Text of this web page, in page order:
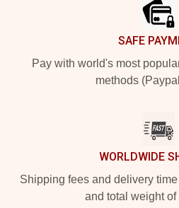
SAFE
Pay with world's most
methods
WORLDWIDE
Shipping fees and delivery
and total weight of